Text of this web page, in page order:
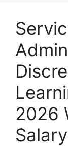
2026
Salary